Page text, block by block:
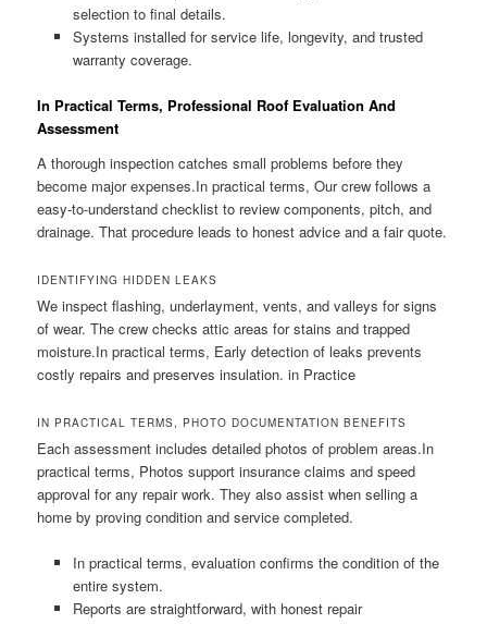
selection to final details.
Systems installed for service life, longevity, and trusted
warranty coverage.
In Practical Terms, Professional Roof Evaluation And
Assessment
A thorough inspection catches small problems before they
become major expenses.In practical terms, Our crew follows a
easy-to-understand checklist to review components, pitch, and
drainage. That procedure leads to honest advice and a fair quote.
IDENTIFYING HIDDEN LEAKS
We inspect flashing, underlayment, vents, and valleys for signs
of wear. The crew checks attic areas for stains and trapped
moisture.In practical terms, Early detection of leaks prevents
costly repairs and preserves insulation. in Practice
IN PRACTICAL TERMS, PHOTO DOCUMENTATION BENEFITS
Each assessment includes detailed photos of problem areas.In
practical terms, Photos support insurance claims and speed
approval for any repair work. They also assist when selling a
home by proving condition and service completed.
In practical terms, evaluation confirms the condition of the
entire system.
Reports are straightforward, with honest repair